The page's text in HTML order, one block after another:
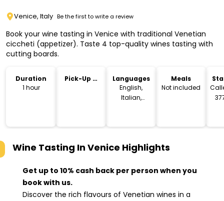
Venice, Italy Be the first to write a review
Book your wine tasting in Venice with traditional Venetian
ciccheti (appetizer). Taste 4 top-quality wines tasting with
cutting boards.
Duration
1 hour
Pick-Up &
Languages
English,
Italian,
Meals
Not included
Wine Tasting In Venice Highlights
Get up to 10% cash back per person when you
book with us.
Discover the rich flavours of Venetian wines in a